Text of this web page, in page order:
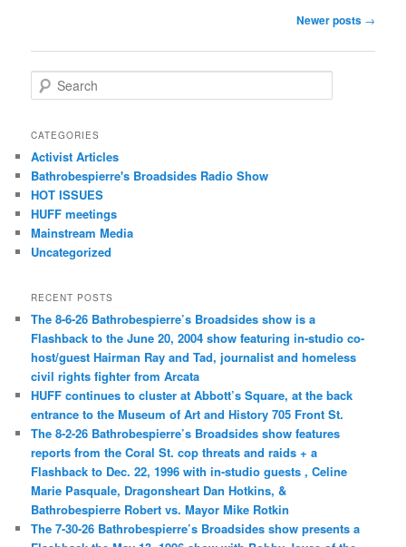
Newer posts →
Search
CATEGORIES
Activist Articles
Bathrobespierre's Broadsides Radio Show
HOT ISSUES
HUFF meetings
Mainstream Media
Uncategorized
RECENT POSTS
The 8-6-26 Bathrobespierre’s Broadsides show is a
Flashback to the June 20, 2004 show featuring in-studio co-
host/guest Hairman Ray and Tad, journalist and homeless
civil rights fighter from Arcata
HUFF continues to cluster at Abbott’s Square, at the back
entrance to the Museum of Art and History 705 Front St.
The 8-2-26 Bathrobespierre’s Broadsides show features
reports from the Coral St. cop threats and raids + a
Flashback to Dec. 22, 1996 with in-studio guests , Celine
Marie Pasquale, Dragonsheart Dan Hotkins, &
Bathrobespierre Robert vs. Mayor Mike Rotkin
The 7-30-26 Bathrobespierre’s Broadsides show presents a